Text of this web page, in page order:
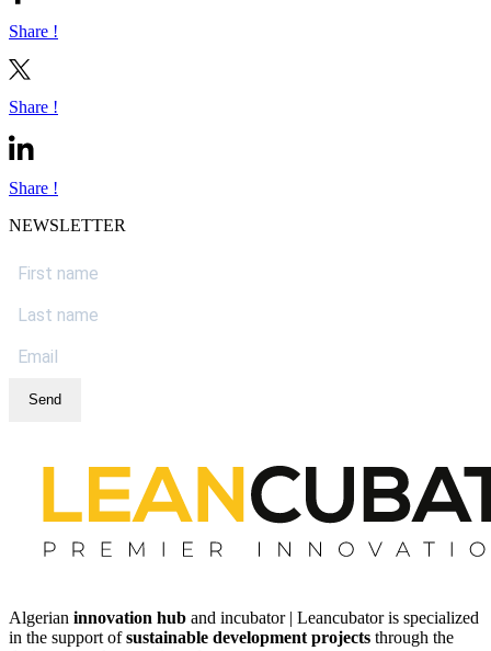
Share !
Share !
Share !
NEWSLETTER
Send
Algerian innovation hub and incubator | Leancubator is specialized
in the support ofsustainable development projects through the